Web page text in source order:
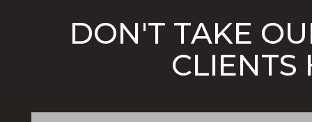
DON'T TAKE
CLIENTS